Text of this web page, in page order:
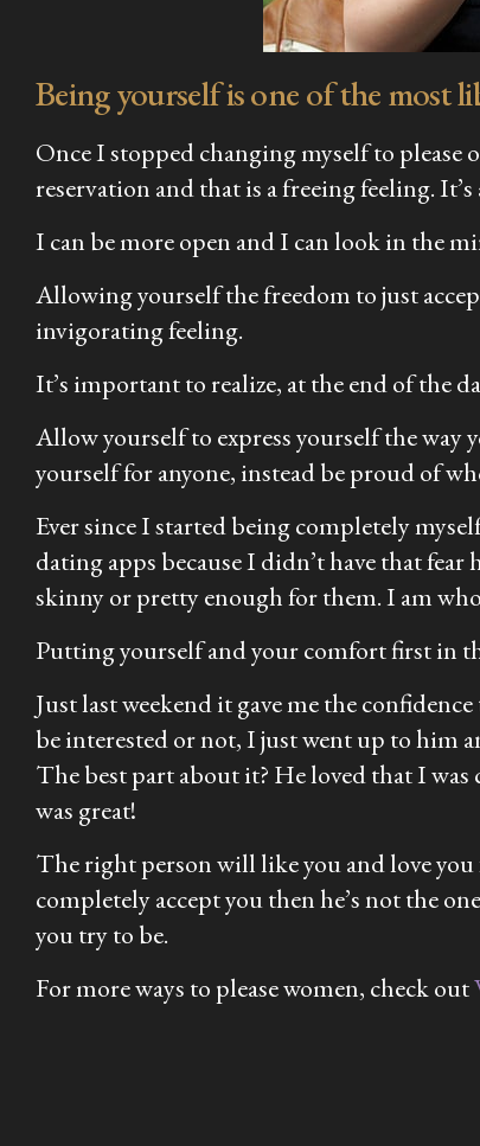
Being yourself is one of the most
Once I stopped changing myself to please
reservation and that is a freeing feeling.
I can be more open and I can look in the
Allowing yourself the freedom to just
invigorating feeling.
It’s important to realize, at the end of the
Allow yourself to express yourself the way
yourself for anyone, instead be proud of
Ever since I started being completely
dating apps because I didn’t have that
skinny or pretty enough for them. I am
Putting yourself and your comfort first in
Just last weekend it gave me the
be interested or not, I just went up to him
The best part about it? He loved that I
was great!
The right person will like you and love
completely accept you then he’s not the
you try to be.
For more ways to please women, check out